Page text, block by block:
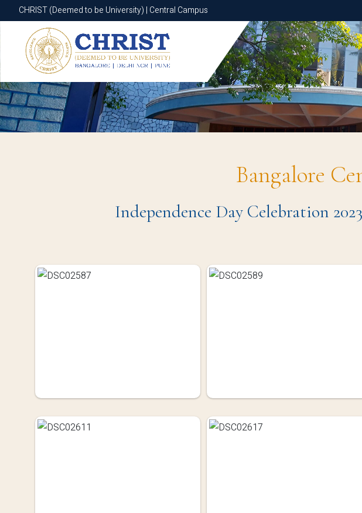
CHRIST (Deemed to be University) | Central Campus
CHRIST (Deemed to be University) | Central Campus
Bangalore
Independence Day Celebration